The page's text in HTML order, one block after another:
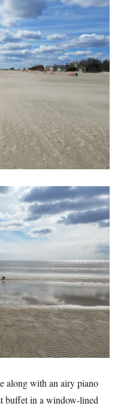
along with an airy piano
buffet in a window-lined